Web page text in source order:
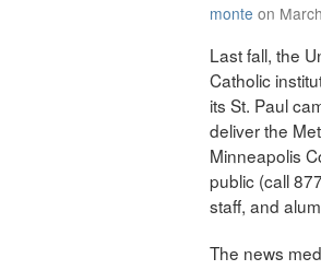
monte on
Last fall, the
Catholic
its St. Paul
deliver the
Minneapolis
public (call
staff, and
The news